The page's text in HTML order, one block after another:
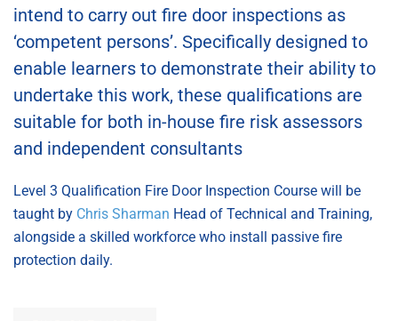
intend to carry out fire door inspections as
‘competent persons’. Specifically designed to
enable learners to demonstrate their ability to
undertake this work, these qualifications are
suitable for both in-house fire risk assessors
and independent consultants
Level 3 Qualification Fire Door Inspection Course will be
taught by Chris Sharman Head of Technical and Training,
alongside a skilled workforce who install passive fire
protection daily.